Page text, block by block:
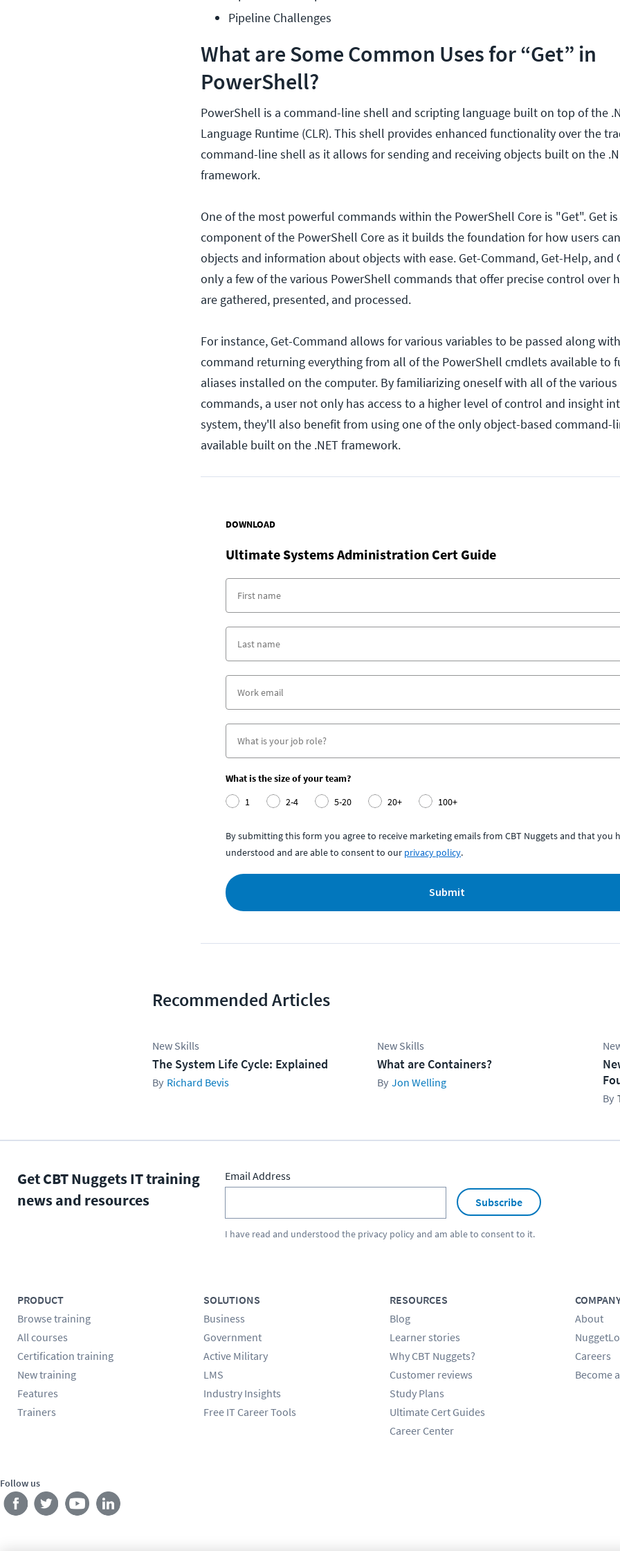
Pipeline Challenges
What are Some Common Uses for “Get” in
PowerShell?
PowerShell is a command-line shell and scripting language built on top of the
Language Runtime (CLR). This shell provides enhanced functionality over the
command-line shell as it allows for sending and receiving objects built on the
framework.
One of the most powerful commands within the PowerShell Core is "Get". Get
component of the PowerShell Core as it builds the foundation for how users
objects and information about objects with ease. Get-Command, Get-Help, and
only a few of the various PowerShell commands that offer precise control over
are gathered, presented, and processed.
For instance, Get-Command allows for various variables to be passed along
command returning everything from all of the PowerShell cmdlets available to
aliases installed on the computer. By familiarizing oneself with all of the
commands, a user not only has access to a higher level of control and insight
system, they'll also benefit from using one of the only object-based command-
available built on the .NET framework.
DOWNLOAD
Ultimate Systems Administration Cert Guide
What is the size of your team?
1
2-4 5-20 20+ 100+
By submitting this form you agree to receive marketing emails from CBT Nuggets and that you
understood and are able to consent to our privacy policy.
Submit
Recommended Articles
New Skills
The System Life Cycle: Explained
Richard Bevis
New Skills
What are Containers?
Jon Welling
Get CBT Nuggets IT training
news and resources
Email Address
Subscribe
I have read and understood the privacy policyand am able to consent to it.
PRODUCT
Browse training
All courses
Certification training
New training
Features
Trainers
SOLUTIONS
Business
Government
Active Military
LMS
Industry Insights
Free IT Career Tools
RESOURCES
Blog
Learner stories
Why CBT Nuggets?
Customer reviews
Study Plans
Ultimate Cert Guides
Career Center
About
Careers
Become
Follow us